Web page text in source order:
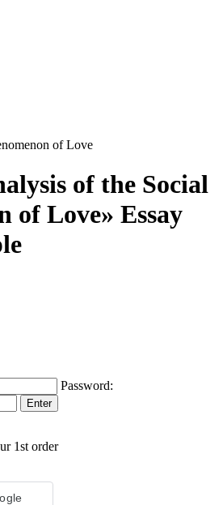
of Love
of the Social
of Love» Essay
Password:
1st order